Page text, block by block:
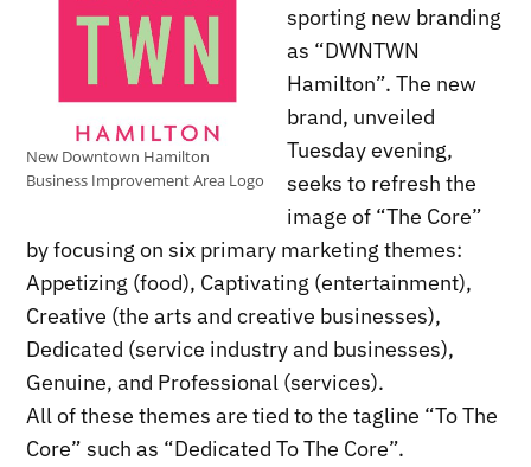
New Downtown Hamilton
Business Improvement Area Logo
sporting new branding
as “DWNTWN
Hamilton”. The new
brand, unveiled
Tuesday evening,
seeks to refresh the
image of “The Core”
by focusing on six primary marketing themes:
Appetizing (food), Captivating (entertainment),
Creative (the arts and creative businesses),
Dedicated (service industry and businesses),
Genuine, and Professional (services).
All of these themes are tied to the tagline “To The
Core” such as “Dedicated To The Core”.